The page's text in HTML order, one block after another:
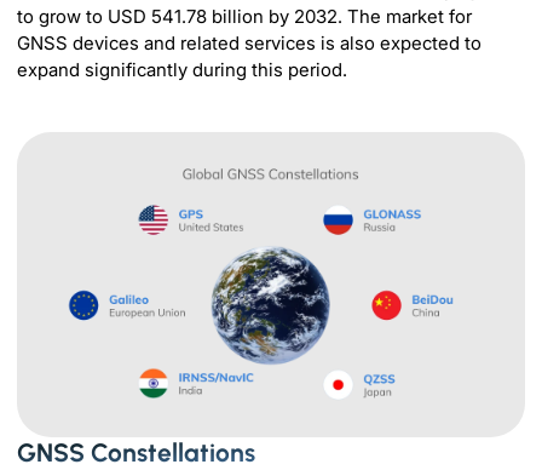
to grow to USD 541.78 billion by 2032. The market for
GNSS devices and related services is also expected to
expand significantly during this period.
GNSS Constellations